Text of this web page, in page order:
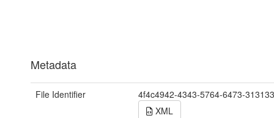
Metadata
File Identifier
4f4c4942-4343-5764-6473-
XML